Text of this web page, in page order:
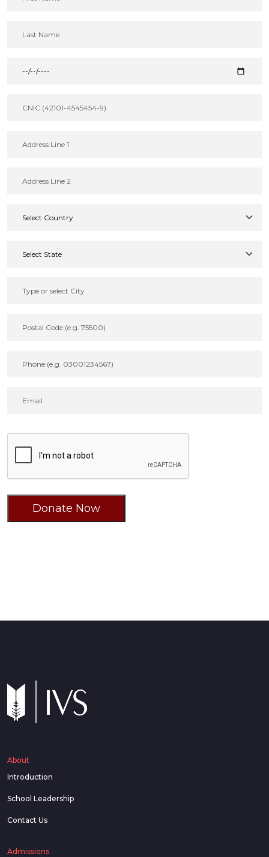
Donate Now
About
Introduction
School Leadership
Contact Us
Admissions